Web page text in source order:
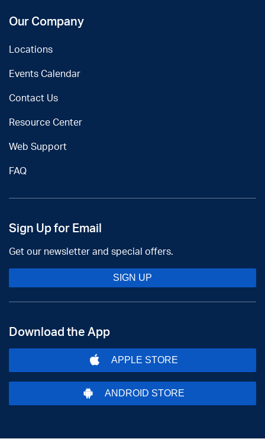
Our Company
Locations
Events Calendar
Contact Us
Resource Center
Web Support
FAQ
Sign Up for Email
Get our newsletter and special offers.
SIGN UP
Download the App
APPLE STORE
ANDROID STORE